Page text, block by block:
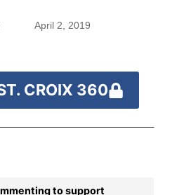
April 2, 2019
CROIX 360
to support